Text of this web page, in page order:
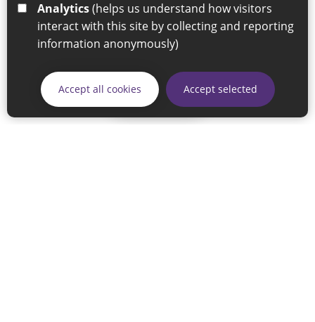
Analytics
interact with this site by collecting and reporting
information anonymously)
Accept all cookies Accept selected
Skip